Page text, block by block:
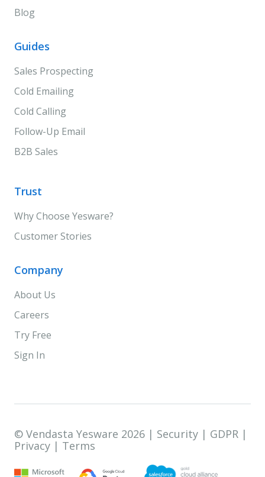
Blog
Guides
Sales Prospecting
Cold Emailing
Cold Calling
Follow-Up Email
B2B Sales
Trust
Why Choose Yesware?
Customer Stories
Company
About Us
Careers
Try Free
Sign In
© Vendasta Yesware 2026 | Security | GDPR |
Privacy | Terms